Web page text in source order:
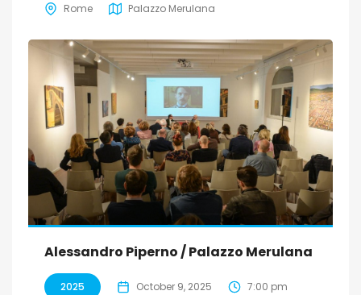
Rome
Palazzo Merulana
Alessandro Piperno / Palazzo Merulana
2025 October 9, 2025
7:00 pm